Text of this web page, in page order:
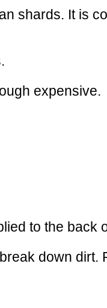
shards. It is
expensive.
to the back
down dirt.